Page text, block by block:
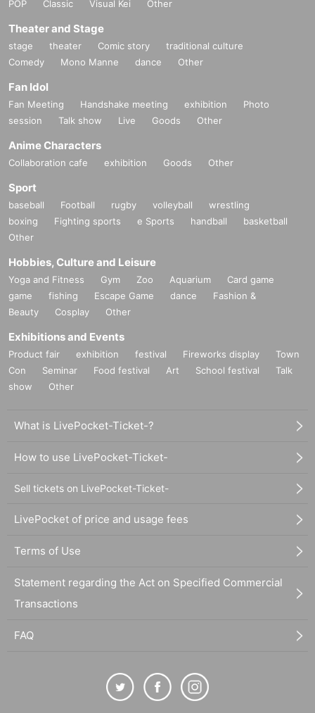
POP
Classic Visual Kei Other
Theater and Stage
stage theater Comic story
traditional culture
Comedy
Mono Manne dance Other
Fan Idol
Fan Meeting Handshake meeting exhibition
Photo
session
Talk show Live Goods Other
Anime Characters
Collaboration cafe exhibition Goods Other
Sport
baseball Football rugby volleyball
wrestling
boxing
Fighting sports e Sports handball
basketball
Other
Hobbies, Culture and Leisure
Yoga and Fitness Gym Zoo Aquarium
Card game
game
fishing Escape Game dance
Fashion &
Beauty
Cosplay Other
Exhibitions and Events
Product fair exhibition festival Fireworks display
Town
Con
Seminar Food festival Art School festival
Talk
show
Other
What is LivePocket-Ticket-?
How to use LivePocket-Ticket-
Sell tickets on LivePocket-Ticket-
LivePocket of price and usage fees
Terms of Use
Statement regarding the Act on Specified Commercial
Transactions
FAQ